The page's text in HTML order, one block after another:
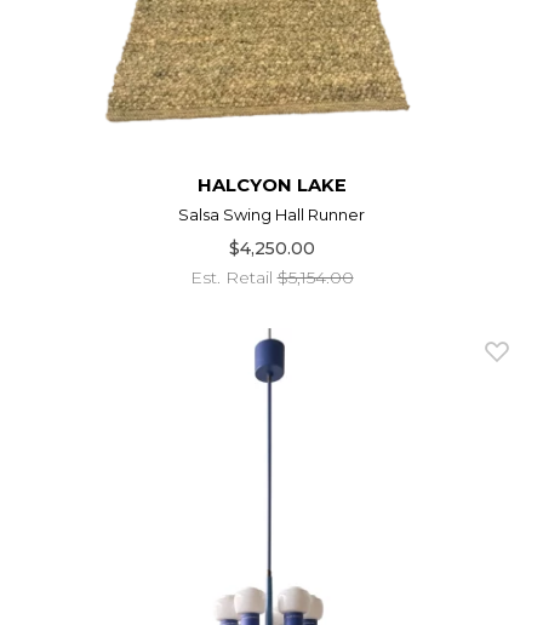
HALCYON LAKE
Salsa Swing Hall Runner
$4,250.00
Est. Retail$5,154.00